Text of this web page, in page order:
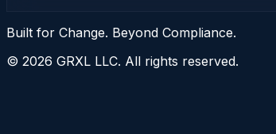
Built for Change. Beyond Compliance.
© 2026 GRXL LLC. All rights reserved.